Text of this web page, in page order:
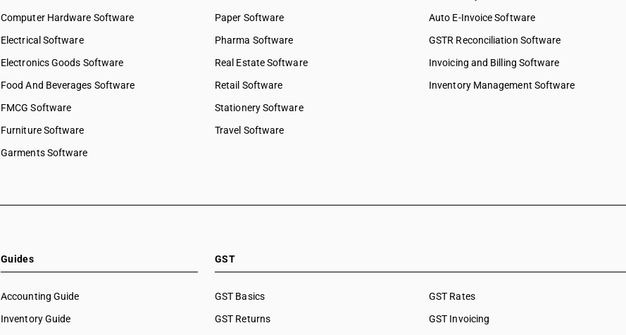
Computer Hardware Software
Electrical Software
Electronics Goods Software
Food And Beverages Software
FMCG Software
Furniture Software
Garments Software
Paper Software
Pharma Software
Real Estate Software
Retail Software
Stationery Software
Travel Software
Auto E-Invoice Software
GSTR Reconciliation Software
Invoicing and Billing Software
Inventory Management Software
Guides
Accounting Guide
Inventory Guide
GST
GST Basics
GST Returns
GST Rates
GST Invoicing